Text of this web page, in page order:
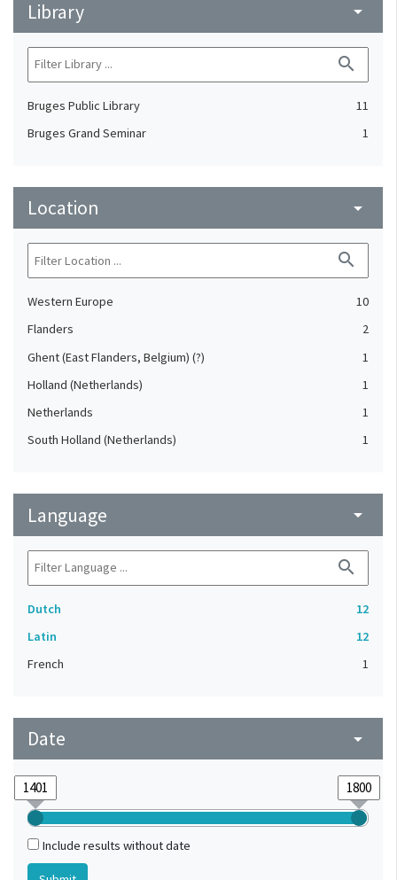
Library arrow_drop_down
search
Bruges Public Library
11
Bruges Grand Seminar
1
Location arrow_drop_down
search
Western Europe
10
Flanders
2
Ghent (East Flanders, Belgium) (?)
1
Holland (Netherlands)
1
Netherlands
1
South Holland (Netherlands)
1
Language arrow_drop_down
search
Dutch
12
Latin
12
French
1
Date arrow_drop_down
Include results without date